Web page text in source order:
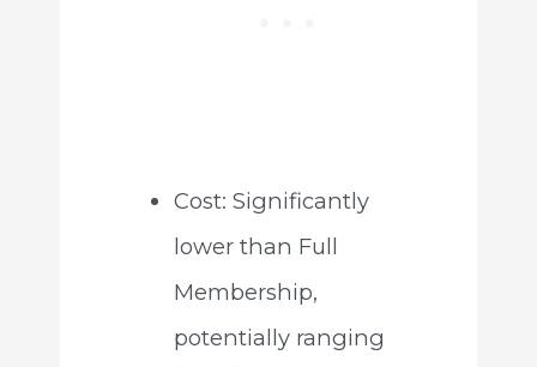
Cost: Significantly
lower than Full
Membership,
potentially ranging